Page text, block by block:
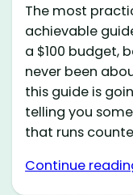
The most
achievable
a $100 budget,
never been
this guide is
telling you
that runs
Continue